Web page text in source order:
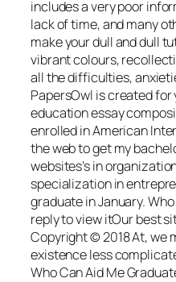
includes a very poor
lack of time, and many
make your dull and dull
vibrant colours,
all the difficulties,
PapersOwl is created
education essay
enrolled in American
the web to get my
websites’s in
specialization in
graduate in January.
reply to view itOur best
Copyright © 2018 At, we
existence less
Who Can Aid Me